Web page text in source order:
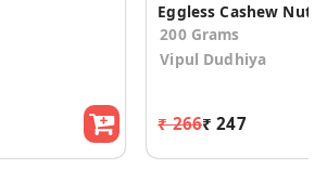
200 Grams
Vipul Dudhiya
₹ 266₹ 247